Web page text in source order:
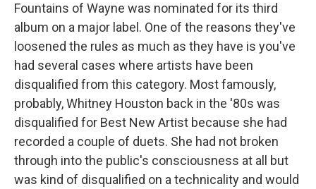
Fountains of Wayne was nominated for its third
album on a major label. One of the reasons they've
loosened the rules as much as they have is you've
had several cases where artists have been
disqualified from this category. Most famously,
probably, Whitney Houston back in the '80s was
disqualified for Best New Artist because she had
recorded a couple of duets. She had not broken
through into the public's consciousness at all but
was kind of disqualified on a technicality and would